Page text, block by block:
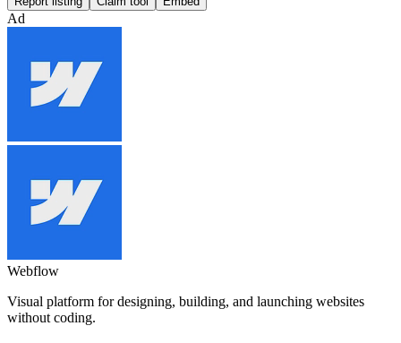
Ad
Webflow
Visual platform for designing, building, and launching websites
without coding.